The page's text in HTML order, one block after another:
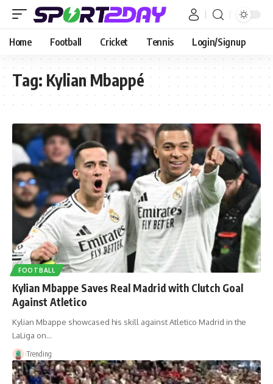
Home Football Cricket Tennis Login/Signup
Tag: Kylian Mbappé
FOOTBALL
Kylian Mbappe Saves Real Madrid with Clutch Goal
Against Atletico
Kylian Mbappe showcased his skill against Atletico Madrid in the
LaLiga on…
Trending